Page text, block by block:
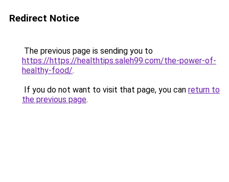
Redirect Notice
The previous page is sending you to
https://https://healthtips.saleh99.com/the-power-of-
healthy-food/.
If you do not want to visit that page, you can return to
the previous page.